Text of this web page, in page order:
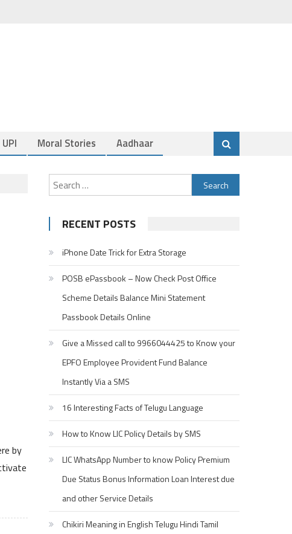
UPI Moral Stories Aadhaar
by
Search
for:
RECENT POSTS
iPhone Date Trick for Extra Storage
POSB ePassbook – Now Check Post Office
Scheme Details Balance Mini Statement
Passbook Details Online
Give a Missed call to 9966044425 to Know your
EPFO Employee Provident Fund Balance
Instantly Via a SMS
16 Interesting Facts of Telugu Language
How to Know LIC Policy Details by SMS
LIC WhatsApp Number to know Policy Premium
Due Status Bonus Information Loan Interest due
and other Service Details
Chikiri Meaning in English Telugu Hindi Tamil